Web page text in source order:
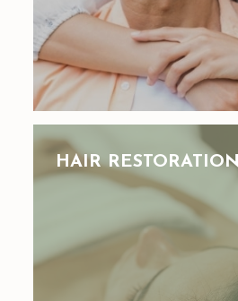
HAIR RESTORATION